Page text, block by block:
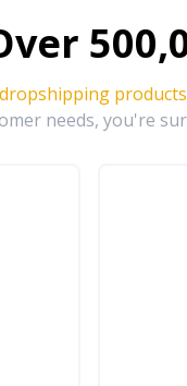
products
needs, you're